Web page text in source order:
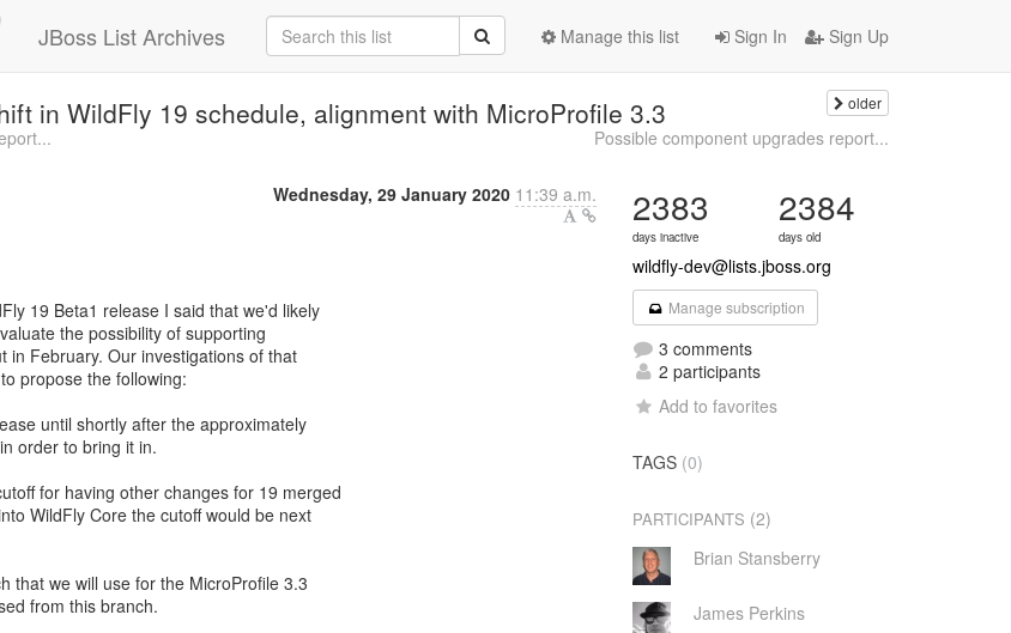
JBoss List Archives Sign In Sign Up
Manage this list
in WildFly 19 schedule, alignment with MicroProfile 3.3 older
Possible component upgrades report...
Wednesday, 29 January 2020 11:39 a.m.
19 Beta1 release I said that we'd likely
the possibility of supporting
in February. Our investigations of that
propose the following:
until shortly after the approximately
order to bring it in.
for having other changes for 19 merged
WildFly Core the cutoff would be next
that we will use for the MicroProfile 3.3
from this branch.
2383
days inactive
2384
days old
wildfly-dev@lists.jboss.org
Manage subscription
3 comments
2 participants
Add to favorites
TAGS (0)
PARTICIPANTS (2)
Brian Stansberry
James Perkins